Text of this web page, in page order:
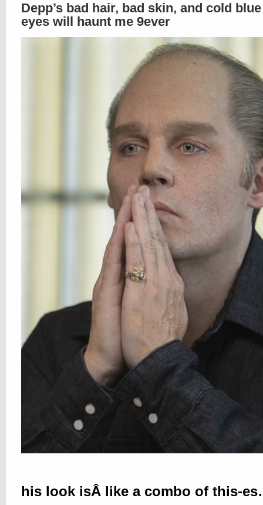
Depp’s bad hair, bad skin, and cold
eyes will haunt me 9ever
his look isÂ like a combo of this-